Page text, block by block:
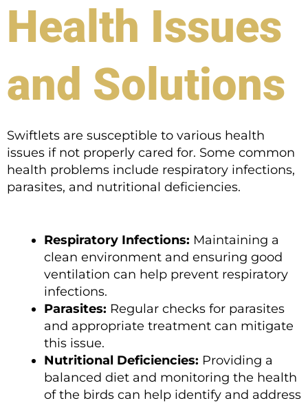
Health Issues
and Solutions
Swiftlets are susceptible to various health
issues if not properly cared for. Some common
health problems include respiratory infections,
parasites, and nutritional deficiencies.
Respiratory Infections: Maintaining a
clean environment and ensuring good
ventilation can help prevent respiratory
infections.
Parasites: Regular checks for parasites
and appropriate treatment can mitigate
this issue.
Nutritional Deficiencies: Providing a
balanced diet and monitoring the health
of the birds can help identify and address